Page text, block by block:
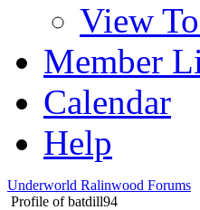
View
Member
Calendar
Help
Underworld Ralinwood Forums
Profile of batdill94